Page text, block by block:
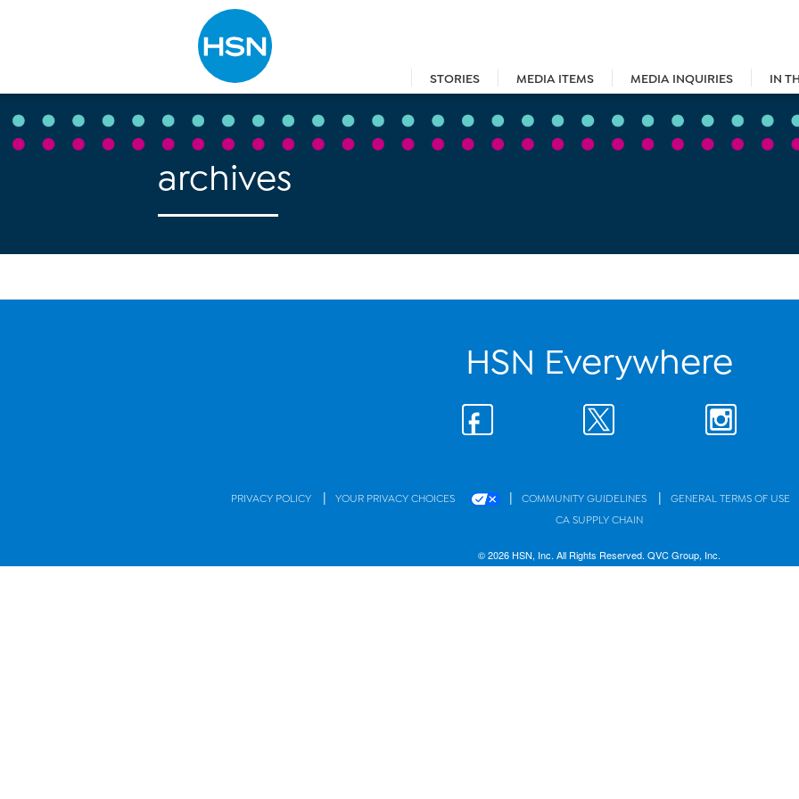
STORIES MEDIA ITEMS MEDIA INQUIRIES IN
Type to search
archives
HSN Everywhere
PRIVACY POLICY | YOUR PRIVACY CHOICES | COMMUNITY GUIDELINES | GENERAL TERMS OF USE
CA SUPPLY CHAIN
© 2026 HSN, Inc. All Rights Reserved. QVC Group, Inc.